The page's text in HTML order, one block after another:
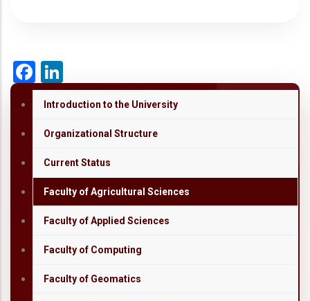
Facebook
Introduction to the University
Organizational Structure
Current Status
Faculty of Agricultural Sciences
Faculty of Applied Sciences
Faculty of Computing
Faculty of Geomatics